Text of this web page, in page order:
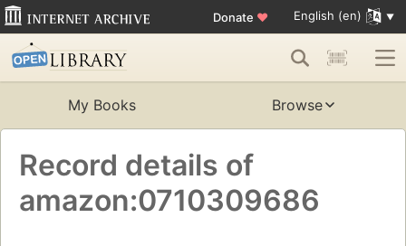
Donate ♥ English (en)
My Books Browse
Record details of
amazon:0710309686